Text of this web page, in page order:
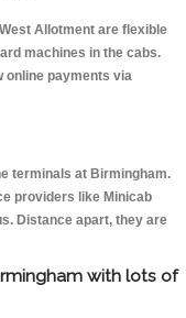
Allotment are flexible
machines in the cabs.
online payments via
terminals at Birmingham.
providers like Minicab
Distance apart, they are
with lots of